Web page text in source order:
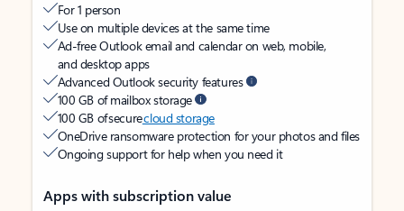
For 1 person
Use on multiple devices at the same time
Ad-free Outlook email and calendar on web, mobile,
and desktop apps
Advanced Outlook security features
100 GB of mailbox storage
100 GB of securecloud storage
OneDrive ransomware protection for your photos and files
Ongoing support for help when you need it
Apps with subscription value